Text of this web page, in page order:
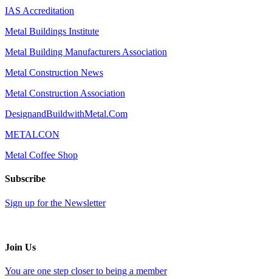
IAS Accreditation
Metal Buildings Institute
Metal Building Manufacturers Association
Metal Construction News
Metal Construction Association
DesignandBuildwithMetal.Com
METALCON
Metal Coffee Shop
Subscribe
Sign up for the Newsletter
Join Us
You are one step closer to being a member